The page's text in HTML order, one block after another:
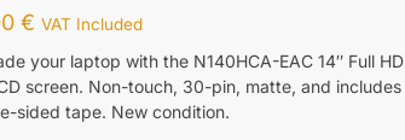
€ VAT Included
your laptop with the N140HCA-EAC 14″ Full HD
screen. Non-touch, 30-pin, matte, and includes
sided tape. New condition.